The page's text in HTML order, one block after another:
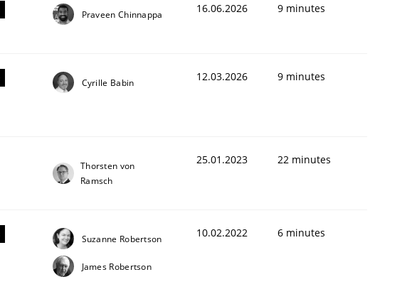
Praveen Chinnappa 16.06.2026 9 minutes
Cyrille Babin 12.03.2026 9 minutes
Thorsten von
Ramsch
25.01.2023 22 minutes
Suzanne Robertson
James Robertson
10.02.2022 6 minutes